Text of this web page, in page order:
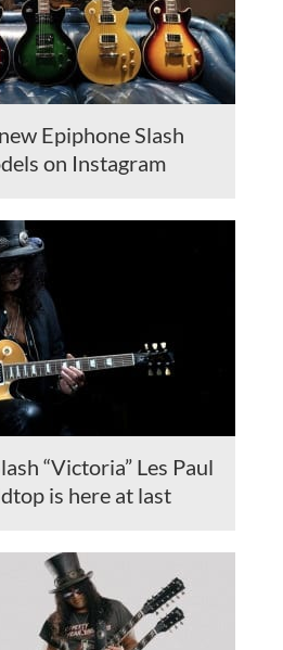
Epiphone Slash
on Instagram
“Victoria” Les Paul
is here at last